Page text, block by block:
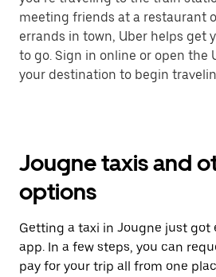
meeting friends at a restaurant
errands in town, Uber helps get
to go. Sign in online or open the
your destination to begin
Jougne taxis and
options
Getting a taxi in Jougne just got
app. In a few steps, you can
pay for your trip all from one